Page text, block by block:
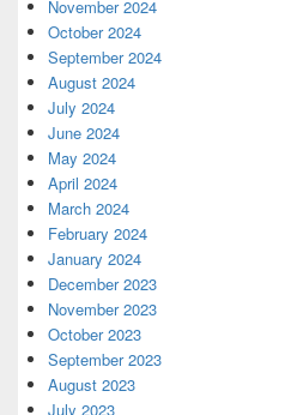
November 2024
October 2024
September 2024
August 2024
July 2024
June 2024
May 2024
April 2024
March 2024
February 2024
January 2024
December 2023
November 2023
October 2023
September 2023
August 2023
July 2023